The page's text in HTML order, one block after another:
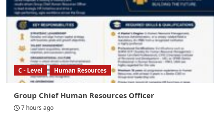
C - Level Human Resources
Group Chief Human Resources Officer
7 hours ago